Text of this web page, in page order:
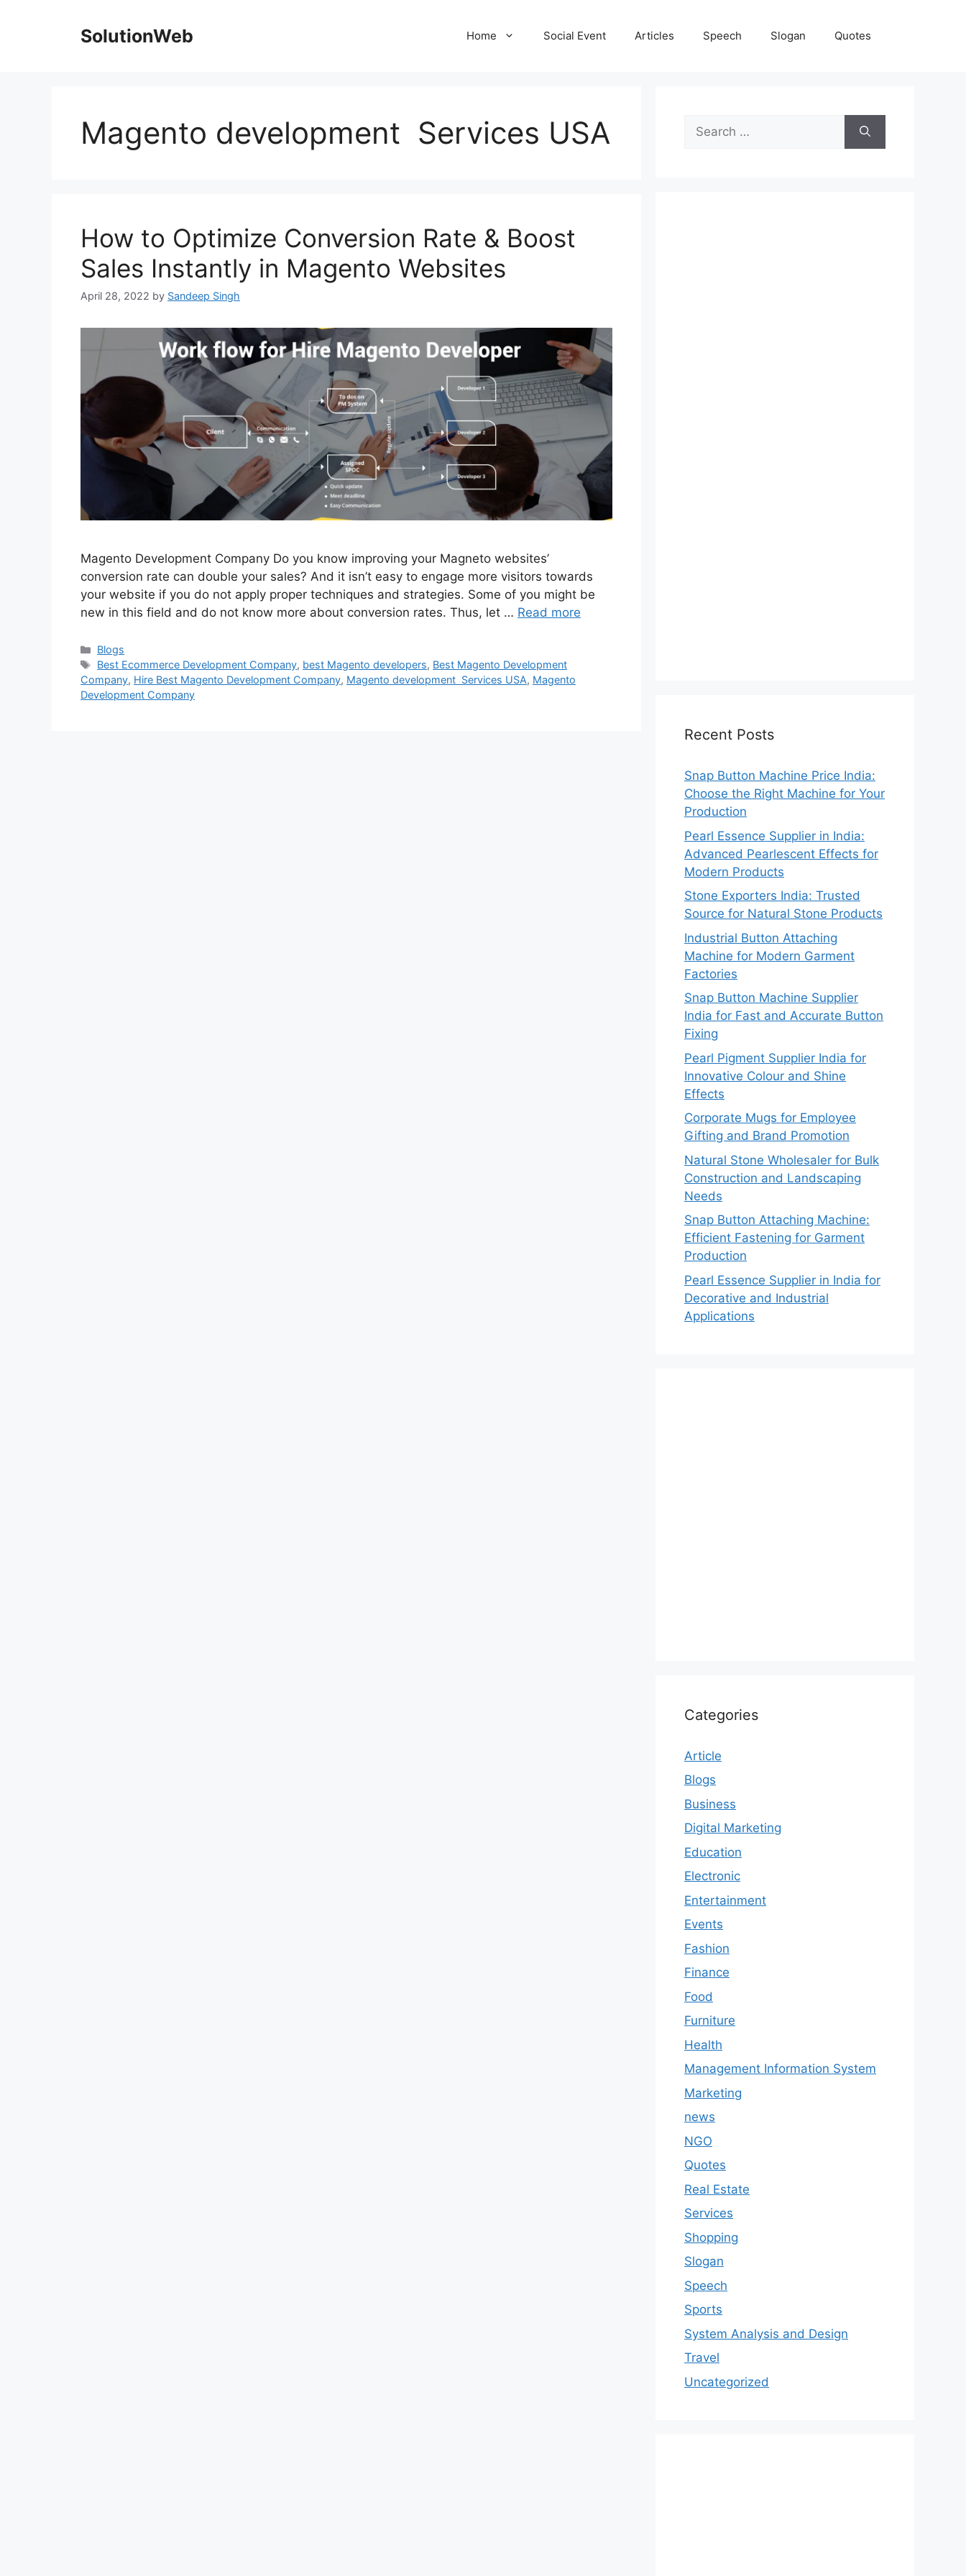
SolutionWeb Home Social Event Articles Speech Slogan Quotes
Magento development Services USA
How to Optimize Conversion Rate & Boost
Sales Instantly in Magento Websites
April 28, 2022 by Sandeep Singh
Magento Development Company Do you know improving your Magneto websites’
conversion rate can double your sales? And it isn’t easy to engage more visitors towards
your website if you do not apply proper techniques and strategies. Some of you might be
new in this field and do not know more about conversion rates. Thus, let … Read more
Categories
Blogs
Tags
Best Ecommerce Development Company, best Magento developers, Best Magento Development
Company, Hire Best Magento Development Company, Magento development Services USA, Magento
Development Company
Search
for:
Recent Posts
Snap Button Machine Price India:
Choose the Right Machine for Your
Production
Pearl Essence Supplier in India:
Advanced Pearlescent Effects for
Modern Products
Stone Exporters India: Trusted
Source for Natural Stone Products
Industrial Button Attaching
Machine for Modern Garment
Factories
Snap Button Machine Supplier
India for Fast and Accurate Button
Fixing
Pearl Pigment Supplier India for
Innovative Colour and Shine
Effects
Corporate Mugs for Employee
Gifting and Brand Promotion
Natural Stone Wholesaler for Bulk
Construction and Landscaping
Needs
Snap Button Attaching Machine:
Efficient Fastening for Garment
Production
Pearl Essence Supplier in India for
Decorative and Industrial
Applications
Categories
Article
Blogs
Business
Digital Marketing
Education
Electronic
Entertainment
Events
Fashion
Finance
Food
Furniture
Health
Management Information System
Marketing
news
NGO
Quotes
Real Estate
Services
Shopping
Slogan
Speech
Sports
System Analysis and Design
Travel
Uncategorized